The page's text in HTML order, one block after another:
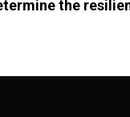
the